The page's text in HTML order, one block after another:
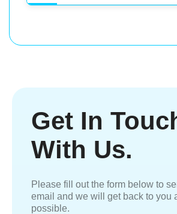
Get In
With Us.
Please fill out the form below to
email and we will get back to you
possible.